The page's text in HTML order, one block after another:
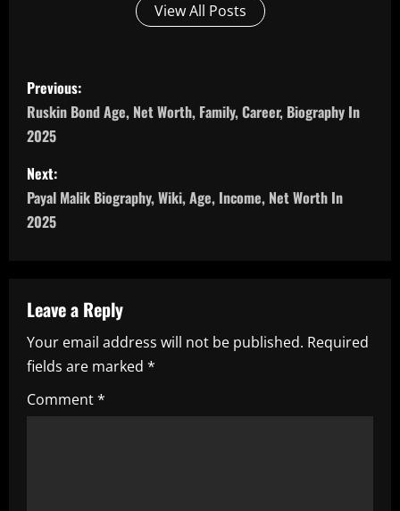
View All Posts
P
o
s
t
n
v
i
g
a
Previous:
Ruskin Bond Age, Net Worth, Family, Career, Biography In
2025
Next:
Payal Malik Biography, Wiki, Age, Income, Net Worth In
2025
Leave a Reply
Your email address will not be published. Required
fields are marked *
Comment*